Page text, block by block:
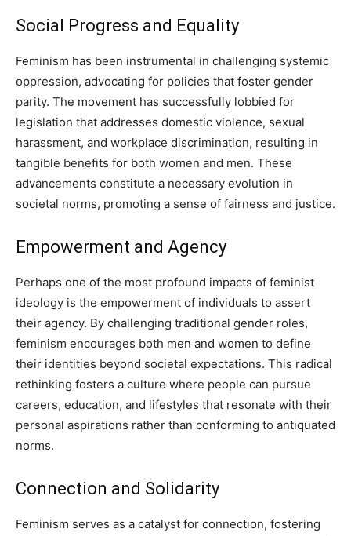
Social Progress and Equality
Feminism has been instrumental in challenging systemic
oppression, advocating for policies that foster gender
parity. The movement has successfully lobbied for
legislation that addresses domestic violence, sexual
harassment, and workplace discrimination, resulting in
tangible benefits for both women and men. These
advancements constitute a necessary evolution in
societal norms, promoting a sense of fairness and justice.
Empowerment and Agency
Perhaps one of the most profound impacts of feminist
ideology is the empowerment of individuals to assert
their agency. By challenging traditional gender roles,
feminism encourages both men and women to define
their identities beyond societal expectations. This radical
rethinking fosters a culture where people can pursue
careers, education, and lifestyles that resonate with their
personal aspirations rather than conforming to antiquated
norms.
Connection and Solidarity
Feminism serves as a catalyst for connection, fostering